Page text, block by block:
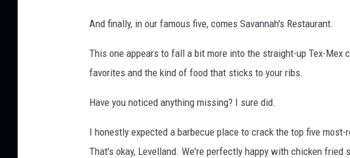
And finally, in our famous five, comes Savannah's Restaurant.
This one appears to fall a bit more into the straight-up Tex-Mex
favorites and the kind of food that sticks to your ribs.
Have you noticed anything missing? I sure did.
I honestly expected a barbecue place to crack the top five
That's okay, Levelland. We're perfectly happy with chicken fried